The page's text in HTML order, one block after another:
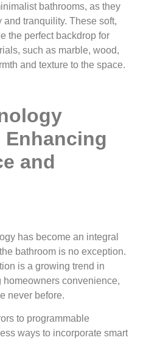
bathrooms, as they
tranquility. These soft,
the perfect backdrop for
such as marble, wood,
and texture to the space.
and
has become an integral
bathroom is no exception.
is a growing trend in
homeowners convenience,
never before.
to programmable
ways to incorporate smart